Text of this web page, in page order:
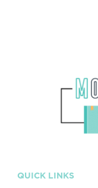
QUICK LINKS